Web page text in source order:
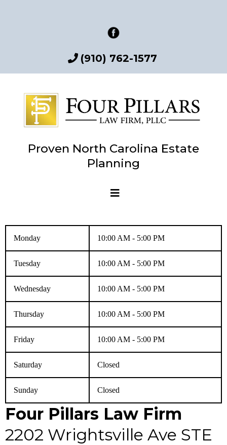
(910) 762-1577
Proven North Carolina Estate
Planning
Monday 10:00 AM - 5:00 PM
Tuesday 10:00 AM - 5:00 PM
Wednesday 10:00 AM - 5:00 PM
Thursday 10:00 AM - 5:00 PM
Friday 10:00 AM - 5:00 PM
Saturday Closed
Sunday Closed
Four Pillars Law Firm
2202 Wrightsville Ave STE